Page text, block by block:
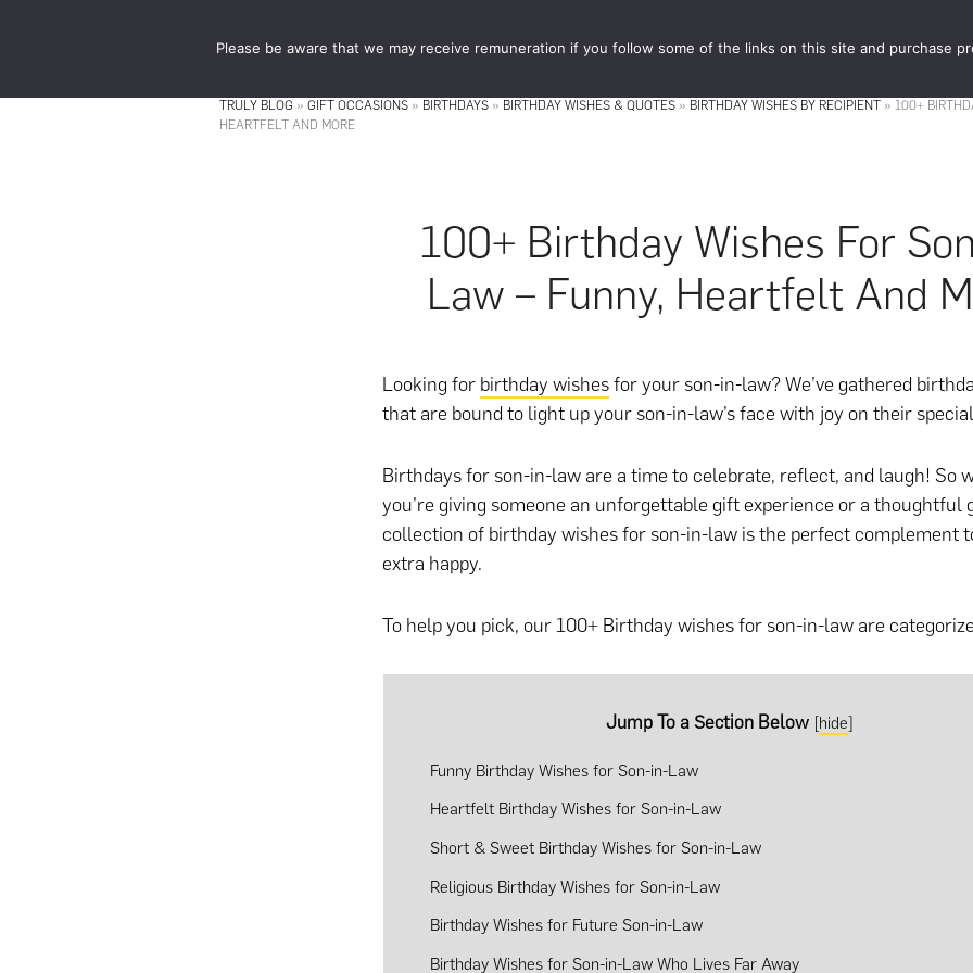
content
STORE FOOD
TRULY BLOG » GIFT OCCASIONS » BIRTHDAYS » BIRTHDAY WISHES & QUOTES » BIRTHDAY WISHES BY RECIPIENT » 100+
HEARTFELT AND MORE
100+ Birthday Wishes For
Law – Funny, Heartfelt And
Looking for birthday wishesfor your son-in-law? We’ve gathered
that are bound to light up your son-in-law’s face with joy on their
Birthdays for son-in-law are a time to celebrate, reflect, and laugh! So
you’re giving someone an unforgettable gift experience or a thoughtful
collection of birthday wishes for son-in-law is the perfect complement
extra happy.
To help you pick, our 100+ Birthday wishes for son-in-law are
Jump To a Section Below [hide]
Funny Birthday Wishes for Son-in-Law
Heartfelt Birthday Wishes for Son-in-Law
Short & Sweet Birthday Wishes for Son-in-Law
Religious Birthday Wishes for Son-in-Law
Birthday Wishes for Future Son-in-Law
Birthday Wishes for Son-in-Law Who Lives Far Away
Please be aware that we may receive remuneration if you follow some of the links on this site and purchase